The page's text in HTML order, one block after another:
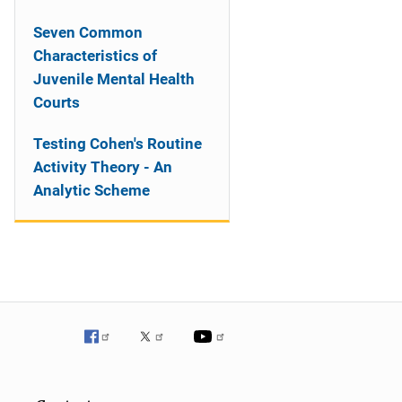
Seven Common
Characteristics of
Juvenile Mental Health
Courts
Testing Cohen's Routine
Activity Theory - An
Analytic Scheme